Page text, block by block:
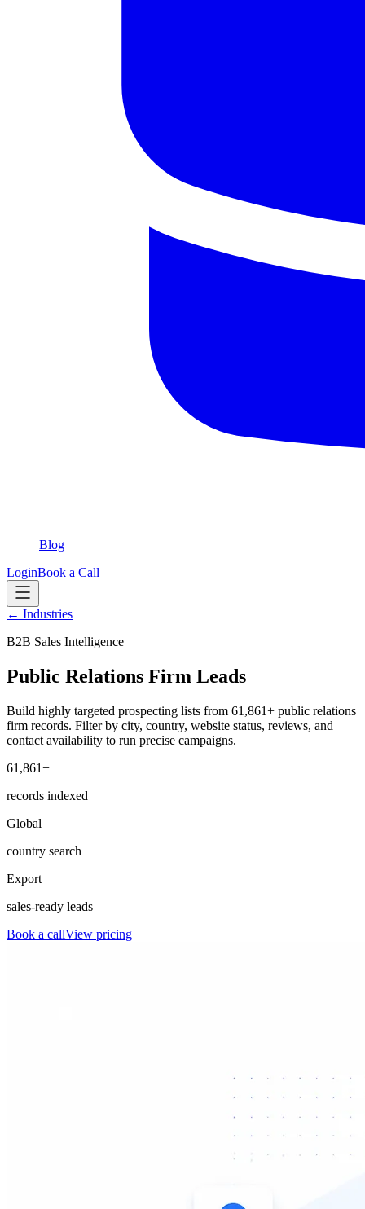
Blog
LoginBook a Call
← Industries
B2B Sales Intelligence
Public Relations Firm Leads
Build highly targeted prospecting lists from 61,861+ public relations
firm records. Filter by city, country, website status, reviews, and
contact availability to run precise campaigns.
61,861+
records indexed
Global
country search
Export
sales-ready leads
Book a callView pricing